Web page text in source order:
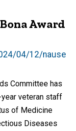
Award
04/12/nause
Committee has
veteran staff
of Medicine
Diseases